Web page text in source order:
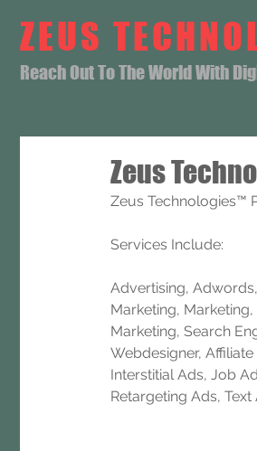
ZEUS
Reach Out To The World With
Zeus
Zeus Technologies™
Services Include:
Advertising,
Marketing,
Marketing, Search
Webdesigner,
Interstitial Ads, Job
Retargeting Ads,